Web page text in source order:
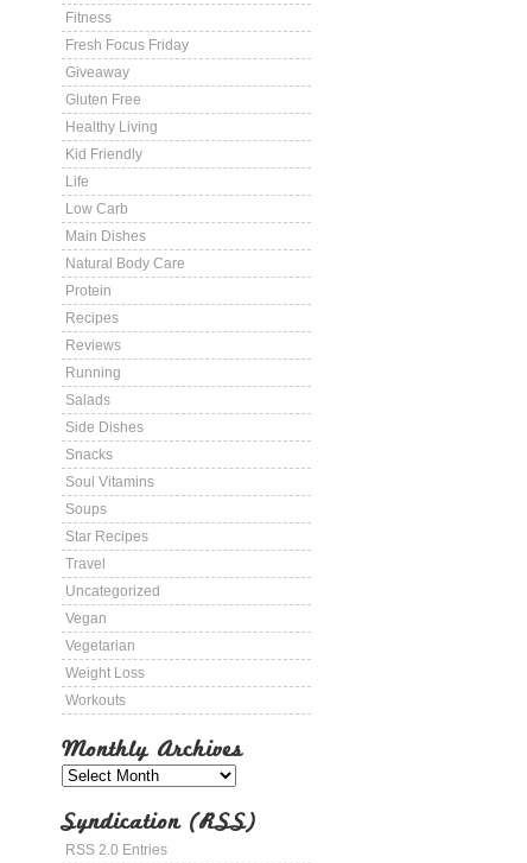
Fitness
Fresh Focus Friday
Giveaway
Gluten Free
Healthy Living
Kid Friendly
Life
Low Carb
Main Dishes
Natural Body Care
Protein
Recipes
Reviews
Running
Salads
Side Dishes
Snacks
Soul Vitamins
Soups
Star Recipes
Travel
Uncategorized
Vegan
Vegetarian
Weight Loss
Workouts
Monthly Archives
Syndication (RSS)
RSS 2.0 Entries